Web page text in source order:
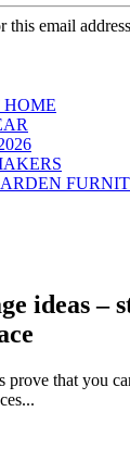
this email
ideas –
prove that you